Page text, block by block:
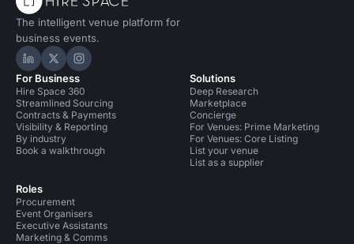
The intelligent venue platform for
business events.
Hire Space on LinkedIn
Hire Space on X
Hire Space on Instagram
For Business
Hire Space 360
Streamlined Sourcing
Contracts & Payments
Visibility & Reporting
By industry
Book a walkthrough
Roles
Procurement
Event Organisers
Executive Assistants
Marketing & Comms
Solutions
Deep Research
Marketplace
Concierge
For Venues: Prime Marketing
For Venues: Core Listing
List your venue
List as a supplier